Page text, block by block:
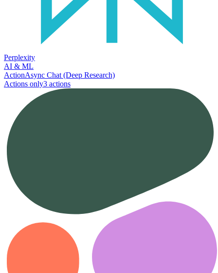
Perplexity
AI & ML
ActionAsync Chat (Deep Research)
Actions only3 actions